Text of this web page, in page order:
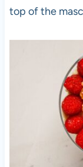
top of the